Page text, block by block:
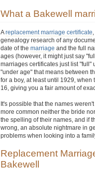
What a Bakewell
Areplacement marriage certificate
genealogy research of any
date of the marriage and the full
ages (however, it might just say
marriages certificates just list "full"
"under age" that means between
for a boy, at least until 1929,
16, giving you a fair amount of
It's possible that the names
more common neither the bride
the spelling of their names, and if
wrong, an absolute nightmare in
problems when looking into a
Replacement
Bakewell